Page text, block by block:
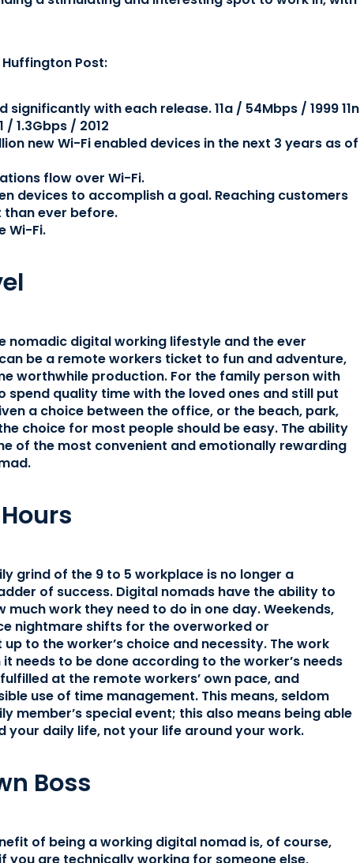
Post:
significantly with each release. 11a / 54Mbps / 1999 11n
1.3Gbps / 2012
new Wi-Fi enabled devices in the next 3 years as of
flow over Wi-Fi.
devices to accomplish a goal. Reaching customers
ever before.
Wi-Fi.
nomadic digital working lifestyle and the ever
be a remote workers ticket to fun and adventure,
worthwhile production. For the family person with
spend quality time with the loved ones and still put
a choice between the office, or the beach, park,
choice for most people should be easy. The ability
of the most convenient and emotionally rewarding
grind of the 9 to 5 workplace is no longer a
of success. Digital nomads have the ability to
much work they need to do in one day. Weekends,
nightmare shifts for the overworked or
to the worker’s choice and necessity. The work
needs to be done according to the worker’s needs
at the remote workers’ own pace, and
use of time management. This means, seldom
member’s special event; this also means being able
your daily life, not your life around your work.
Boss
of being a working digital nomad is, of course,